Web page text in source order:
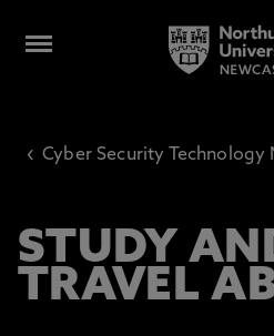
‹ Cyber Security Technology
STUDY
TRAVEL